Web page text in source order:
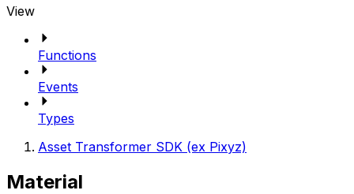
View
Functions
Events
Types
Asset Transformer SDK (ex Pixyz)
Material